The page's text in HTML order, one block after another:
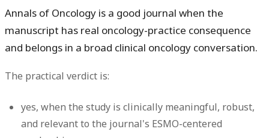
Annals of Oncology is a good journal when the
manuscript has real oncology-practice consequence
and belongs in a broad clinical oncology conversation.
The practical verdict is:
yes, when the study is clinically meaningful, robust,
and relevant to the journal's ESMO-centered